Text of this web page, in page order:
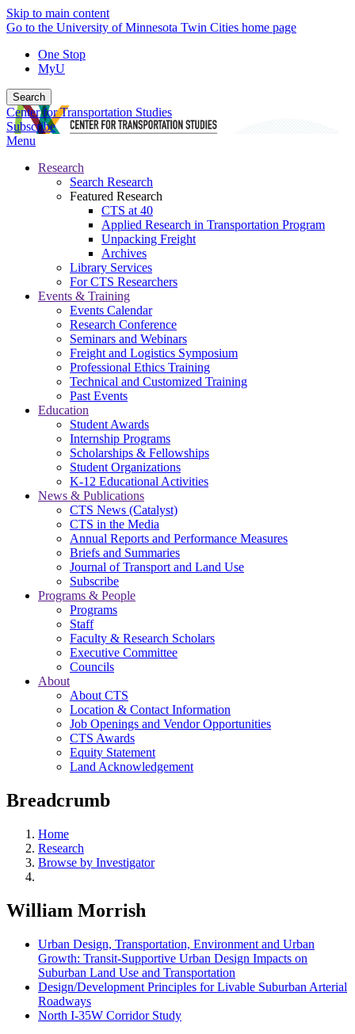
Skip to main content
Go to the University of Minnesota Twin Cities home page
One Stop
MyU
Search
Center for Transportation Studies
Subscribe
Menu
Research
Search Research
Featured Research
CTS at 40
Applied Research in Transportation Program
Unpacking Freight
Archives
Library Services
For CTS Researchers
Events & Training
Events Calendar
Research Conference
Seminars and Webinars
Freight and Logistics Symposium
Professional Ethics Training
Technical and Customized Training
Past Events
Education
Student Awards
Internship Programs
Scholarships & Fellowships
Student Organizations
K-12 Educational Activities
News & Publications
CTS News (Catalyst)
CTS in the Media
Annual Reports and Performance Measures
Briefs and Summaries
Journal of Transport and Land Use
Subscribe
Programs & People
Programs
Staff
Faculty & Research Scholars
Executive Committee
Councils
About
About CTS
Location & Contact Information
Job Openings and Vendor Opportunities
CTS Awards
Equity Statement
Land Acknowledgement
Breadcrumb
Home
Research
Browse by Investigator
William Morrish
Urban Design, Transportation, Environment and Urban
Growth: Transit-Supportive Urban Design Impacts on
Suburban Land Use and Transportation
Design/Development Principles for Livable Suburban Arterial
Roadways
North I-35W Corridor Study